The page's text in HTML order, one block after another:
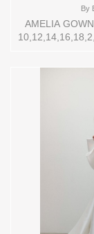
By
AMELIA